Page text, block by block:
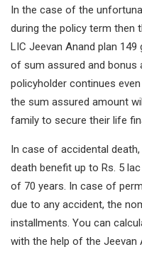
In the case of the
during the policy term then
LIC Jeevan Anand plan
of sum assured and bonus
policyholder continues
the sum assured amount
family to secure their life
In case of accidental
death benefit up to Rs. 5
of 70 years. In case of
due to any accident, the
installments. You can
with the help of the Jeevan